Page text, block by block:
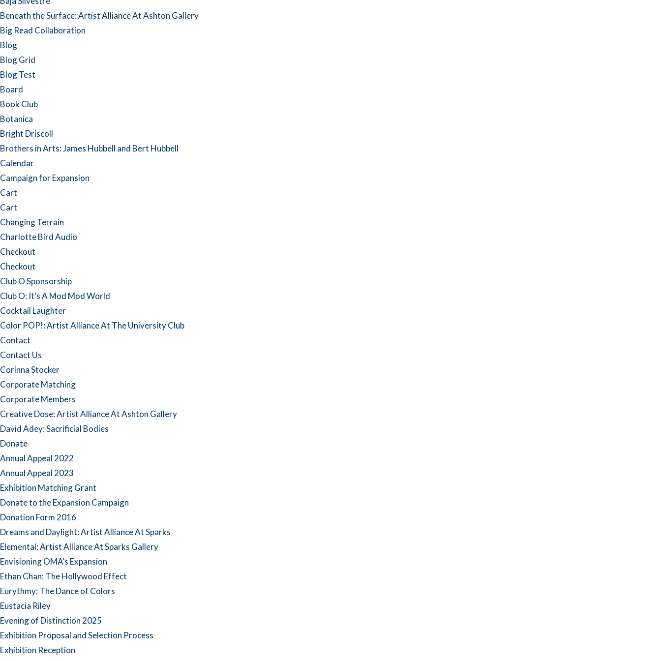
Beneath the Surface: Artist Alliance At Ashton Gallery
Big Read Collaboration
Blog
Blog Grid
Blog Test
Board
Book Club
Botanica
Bright Driscoll
Brothers in Arts: James Hubbell and Bert Hubbell
Calendar
Campaign for Expansion
Cart
Cart
Changing Terrain
Charlotte Bird Audio
Checkout
Checkout
Club O Sponsorship
Club O: It’s A Mod Mod World
Cocktail Laughter
Color POP!: Artist Alliance At The University Club
Contact
Contact Us
Corinna Stocker
Corporate Matching
Corporate Members
Creative Dose: Artist Alliance At Ashton Gallery
David Adey: Sacrificial Bodies
Donate
Annual Appeal 2022
Annual Appeal 2023
Exhibition Matching Grant
Donate to the Expansion Campaign
Donation Form 2016
Dreams and Daylight: Artist Alliance At Sparks
Elemental: Artist Alliance At Sparks Gallery
Envisioning OMA’s Expansion
Ethan Chan: The Hollywood Effect
Eurythmy: The Dance of Colors
Eustacia Riley
Evening of Distinction 2025
Exhibition Proposal and Selection Process
Exhibition Reception